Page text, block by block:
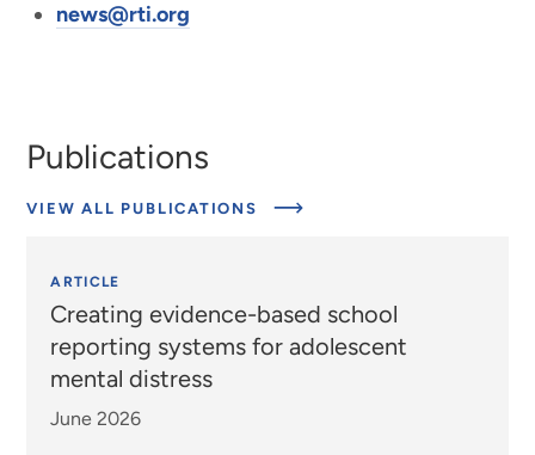
news@rti.org
Publications
VIEW ALL PUBLICATIONS
ARTICLE
Creating evidence-based school
reporting systems for adolescent
mental distress
June 2026